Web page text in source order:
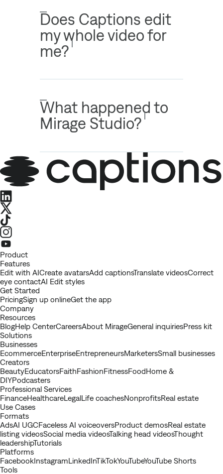
Does Captions edit
my whole video for
me?
What happened to
Mirage Studio?
LinkedIn
X
TikTok
Instagram
Youtube
Product
Features
Edit with AICreate avatarsAdd captionsTranslate videosCorrect
eye contactAI Edit styles
Get Started
PricingSign up onlineGet the app
Company
Resources
BlogHelp CenterCareersAbout MirageGeneral inquiriesPress kit
Solutions
Businesses
EcommerceEnterpriseEntrepreneursMarketersSmall businesses
Creators
BeautyEducatorsFaithFashionFitnessFoodHome &
DIYPodcasters
Professional Services
FinanceHealthcareLegalLife coachesNonprofitsReal estate
Use Cases
Formats
AdsAI UGCFaceless AI voiceoversProduct demosReal estate
listing videosSocial media videosTalking head videosThought
leadershipTutorials
Platforms
FacebookInstagramLinkedInTikTokYouTubeYouTube Shorts
Tools